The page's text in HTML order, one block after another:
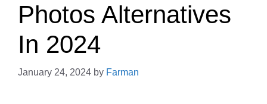
Photos Alternatives
In 2024
January 24, 2024 by Farman